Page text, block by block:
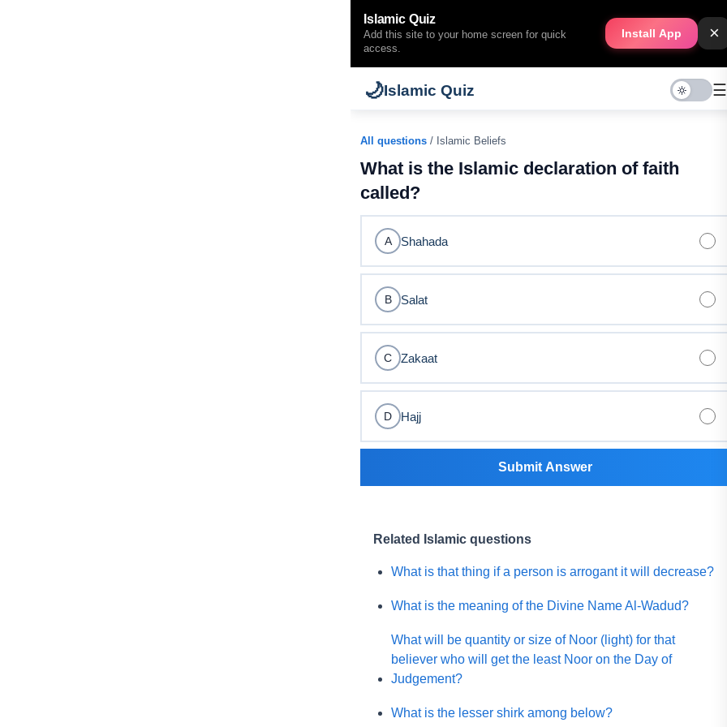
Islamic Quiz
Add this site to your home screen for quick
access.
Install App ×
🌙Islamic Quiz ☰
All questions / Islamic Beliefs
What is the Islamic declaration of faith
called?
A Shahada
B Salat
C Zakaat
D Hajj
Submit Answer
Related Islamic questions
What is that thing if a person is arrogant it will decrease?
What is the meaning of the Divine Name Al-Wadud?
What will be quantity or size of Noor (light) for that
believer who will get the least Noor on the Day of
Judgement?
What is the lesser shirk among below?